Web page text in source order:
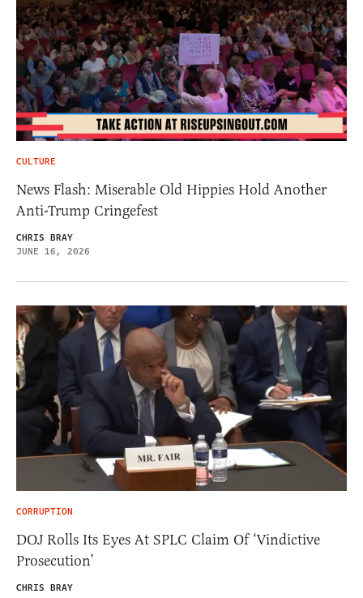
CULTURE
News Flash: Miserable Old Hippies Hold Another
Anti-Trump Cringefest
CHRIS BRAY
JUNE 16, 2026
CORRUPTION
DOJ Rolls Its Eyes At SPLC Claim Of ‘Vindictive
Prosecution’
CHRIS BRAY